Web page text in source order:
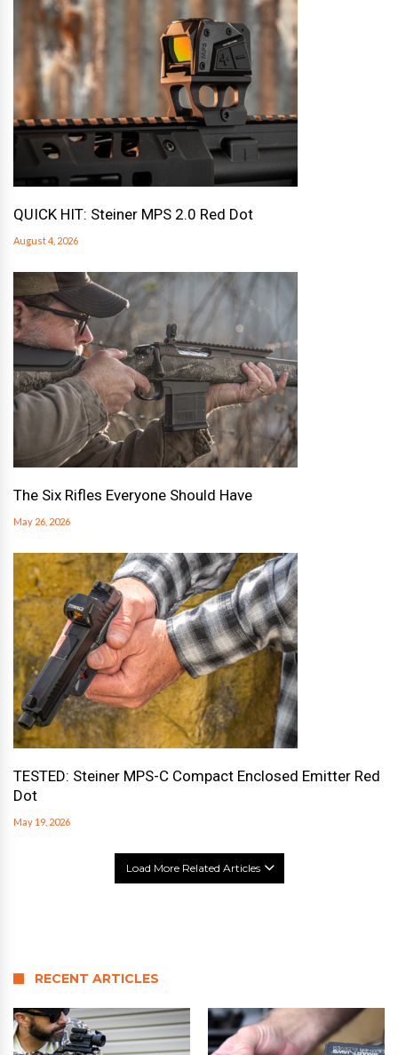
QUICK HIT: Steiner MPS 2.0 Red Dot
August 4, 2026
The Six Rifles Everyone Should Have
May 26, 2026
TESTED: Steiner MPS-C Compact Enclosed Emitter Red
Dot
May 19, 2026
Load More Related Articles
RECENT ARTICLES